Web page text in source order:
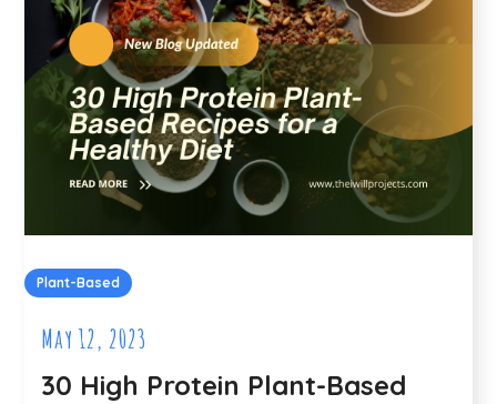
Plant-Based
May 12, 2023
30 High Protein Plant-Based